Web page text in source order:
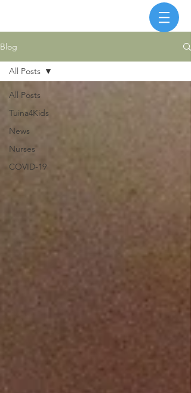
Blog
All Posts
Tuina4Kids
News
Nurses
COVID-19
All Posts